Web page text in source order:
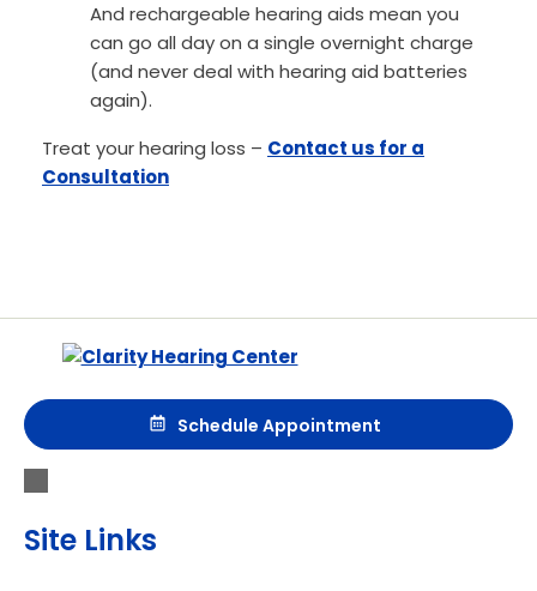
And rechargeable hearing aids mean you
can go all day on a single overnight charge
(and never deal with hearing aid batteries
again).
Treat your hearing loss – Contact us for a
Consultation
Schedule Appointment
Site Links